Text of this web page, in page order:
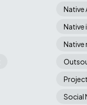
Native
Native
Native
Social